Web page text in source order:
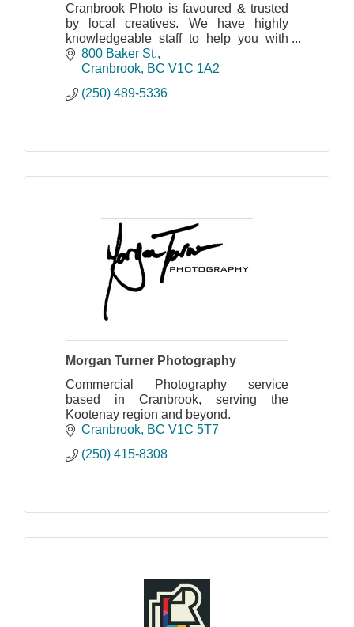
Cranbrook Photo is favoured & trusted
by local creatives. We have highly
knowledgeable staff to help you with
your needs: art supplies, printing
photos, mugs, canvas prints, passport
800 Baker St.
Cranbrook BC V1C 1A2
(250) 489-5336
Morgan Turner Photography
Commercial Photography service
based in Cranbrook, serving the
Kootenay region and beyond.
Cranbrook BC V1C 5T7
(250) 415-8308